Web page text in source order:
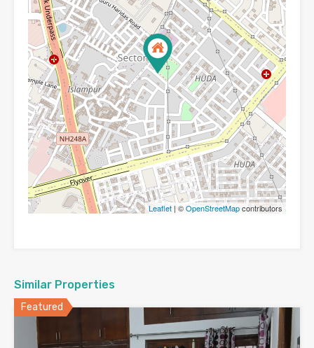
Leaflet| ©OpenStreetMapcontributors
Similar Properties
Featured